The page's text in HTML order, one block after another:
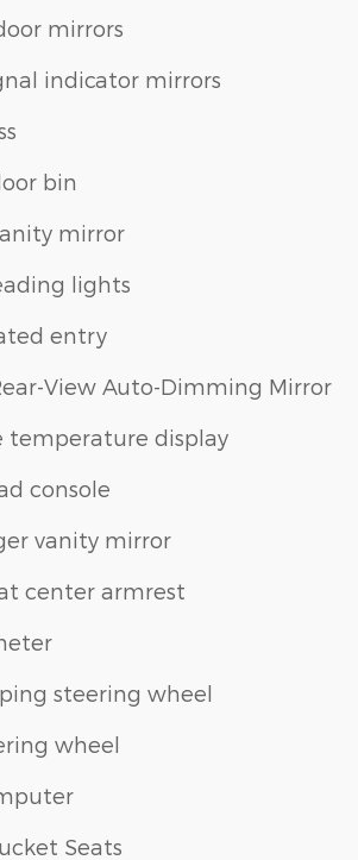
mirrors
indicator mirrors
bin
mirror
lights
entry
View Auto-Dimming Mirror
temperature display
console
vanity mirror
center armrest
steering wheel
wheel
Seats